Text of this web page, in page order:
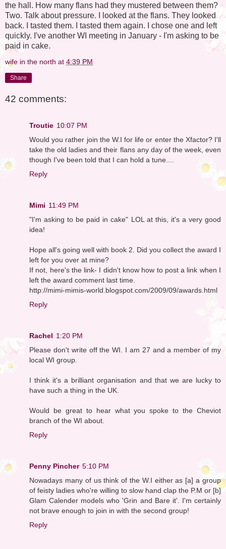
the hall. How many flans had they mustered between them?
Two. Talk about pressure. I looked at the flans. They looked
back. I tasted them. I tasted them again. I chose one and left
quickly. I've another WI meeting in January - I'm asking to be
paid in cake.
wife in the north at 4:39 PM
Share
42 comments:
Troutie 10:07 PM
Would you rather join the W.I for life or enter the Xfactor? I'll
take the old ladies and their flans any day of the week, even
though I've been told that I can hold a tune....
Reply
Mimi 11:49 PM
"I'm asking to be paid in cake" LOL at this, it's a very good
idea!
Hope all's going well with book 2. Did you collect the award I
left for you over at mine?
If not, here's the link- I didn't know how to post a link when I
left the award comment last time.
http://mimi-mimis-world.blogspot.com/2009/09/awards.html
Reply
Rachel 1:20 PM
Please don't write off the WI. I am 27 and a member of my
local WI group.
I think it's a brilliant organisation and that we are lucky to
have such a thing in the UK.
Would be great to hear what you spoke to the Cheviot
branch of the WI about.
Reply
Penny Pincher 5:10 PM
Nowadays many of us think of the W.I either as [a] a group
of feisty ladies who're willing to slow hand clap the P.M or [b]
Glam Calender models who 'Grin and Bare it'. I'm certainly
not brave enough to join in with the second group!
Reply